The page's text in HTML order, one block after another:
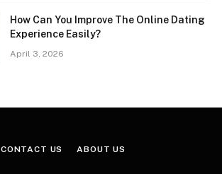
How Can You Improve The Online Dating
Experience Easily?
April 3, 2026
CONTACT US ABOUT US